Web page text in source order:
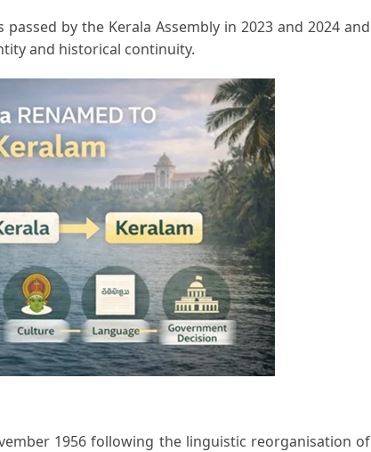
by the Kerala Assembly in 2023 and 2024 and
and historical continuity.
1956 following the linguistic reorganisation of